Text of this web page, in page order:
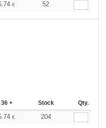
€ 52
36 + Stock Qty.
€ 204